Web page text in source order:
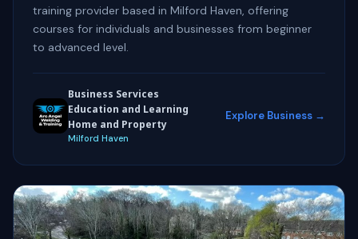
training provider based in Milford Haven, offering
courses for individuals and businesses from beginner
to advanced level.
Business Services
Education and Learning
Home and Property
Milford Haven
Explore Business →